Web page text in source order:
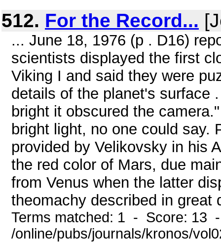
512. For the Record...
... June 18, 1976 (p . D16)
scientists displayed the first
Viking I and said they were
details of the planet's surface
bright it obscured the
bright light, no one could say.
provided by Velikovsky in his
the red color of Mars, due
from Venus when the latter
theomachy described in great
Terms matched: 1 - Score: 13
/online/pubs/journals/kronos/